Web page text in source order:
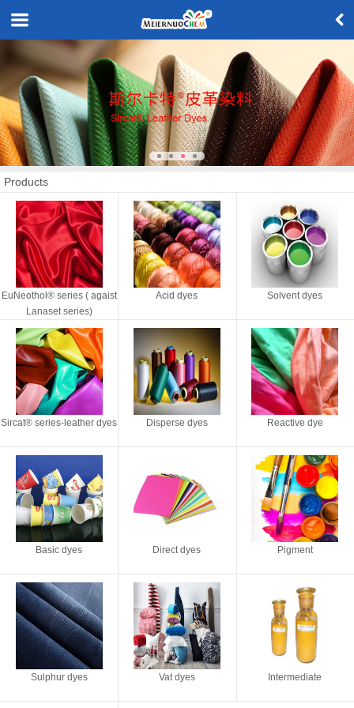
Products
EuNeothol® series ( agaist
Lanaset series)
Acid dyes Solvent dyes
Sircat® series-leather dyes Disperse dyes Reactive dye
Basic dyes Direct dyes Pigment
Sulphur dyes Vat dyes Intermediate